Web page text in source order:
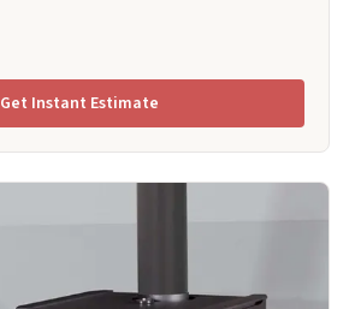
Get Instant Estimate